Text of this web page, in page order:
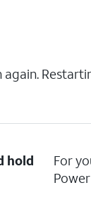
hold
For